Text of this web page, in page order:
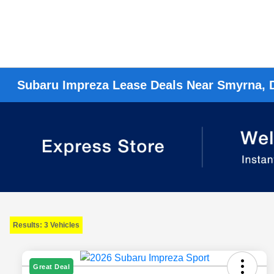
Subaru Impreza Lease Deals Near Smyrna,
Results: 3 Vehicles
Great Deal